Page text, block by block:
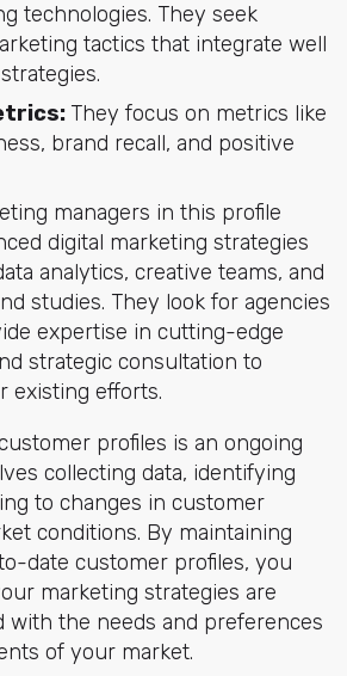
technologies. They seek
tactics that integrate well
They focus on metrics like
brand recall, and positive
managers in this profile
digital marketing strategies
analytics, creative teams, and
studies. They look for agencies
expertise in cutting-edge
strategic consultation to
existing efforts.
profiles is an ongoing
collecting data, identifying
to changes in customer
conditions. By maintaining
date customer profiles, you
marketing strategies are
with the needs and preferences
of your market.